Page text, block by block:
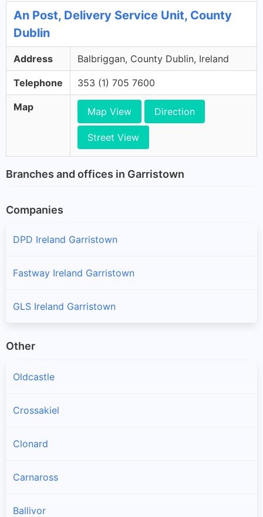
An Post, Delivery Service Unit, County
Dublin
Address Balbriggan, County Dublin, Ireland
Telephone 353 (1) 705 7600
Map Map View Direction
Street View
Branches and offices in Garristown
Companies
DPD Ireland Garristown
Fastway Ireland Garristown
GLS Ireland Garristown
Other
Oldcastle
Crossakiel
Clonard
Carnaross
Ballivor